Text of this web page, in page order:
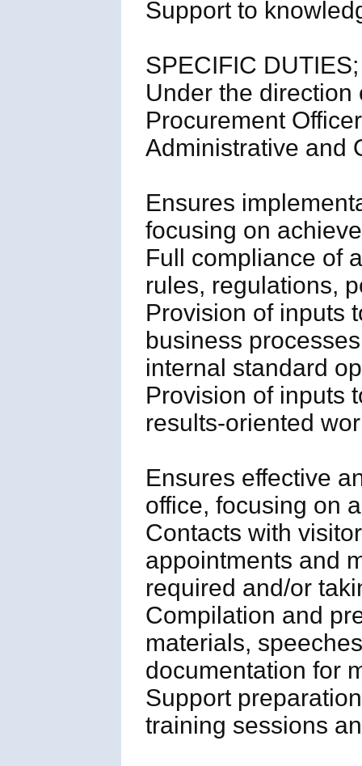
Support to
SPECIFIC DUTIES;
Under the
Procurement
Administrative and
Ensures
focusing on
Full compliance of
rules, regulations,
Provision of inputs
business
internal standard
Provision of inputs
results-oriented
Ensures effective
office, focusing on
Contacts with
appointments and
required and/or
Compilation and
materials,
documentation for
Support
training sessions